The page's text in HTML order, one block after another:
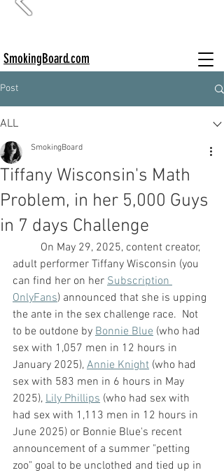
SmokingBoard.com
Post
ALL
Tiffany Wisconsin's Math
Problem, in her 5,000 Guys
in 7 days Challenge
SmokingBoard
adult performer Tiffany Wisconsin (you
can find her on her Subscription
OnlyFans) announced that she is upping
the ante in the sex challenge race.  Not
to be outdone by Bonnie Blue (who had
sex with 1,057 men in 12 hours in
January 2025), Annie Knight (who had
sex with 583 men in 6 hours in May
2025), Lily Phillips (who had sex with
had sex with 1,113 men in 12 hours in
June 2025) or Bonnie Blue's recent
announcement of a summer "petting
zoo" goal to be unclothed and tied up in